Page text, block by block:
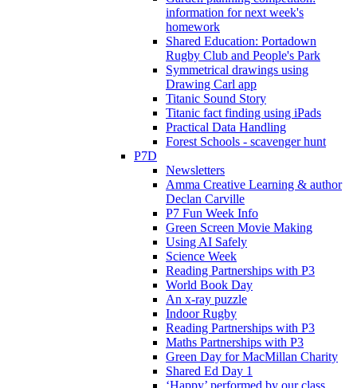
information for next week's
homework
Shared Education: Portadown
Rugby Club and People's Park
Symmetrical drawings using
Drawing Carl app
Titanic Sound Story
Titanic fact finding using iPads
Practical Data Handling
Forest Schools - scavenger hunt
P7D
Newsletters
Amma Creative Learning & author
Declan Carville
P7 Fun Week Info
Green Screen Movie Making
Using AI Safely
Science Week
Reading Partnerships with P3
World Book Day
An x-ray puzzle
Indoor Rugby
Reading Partnerships with P3
Maths Partnerships with P3
Green Day for MacMillan Charity
Shared Ed Day 1
‘Happy’ performed by our class